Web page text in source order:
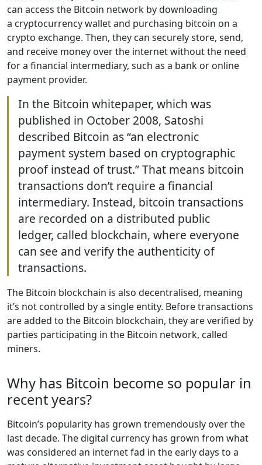
can access the Bitcoin network by downloading
a cryptocurrency wallet and purchasing bitcoin on a
crypto exchange. Then, they can securely store, send,
and receive money over the internet without the need
for a financial intermediary, such as a bank or online
payment provider.
In the Bitcoin whitepaper, which was
published in October 2008, Satoshi
described Bitcoin as “an electronic
payment system based on cryptographic
proof instead of trust.” That means bitcoin
transactions don’t require a financial
intermediary. Instead, bitcoin transactions
are recorded on a distributed public
ledger, called blockchain, where everyone
can see and verify the authenticity of
transactions.
The Bitcoin blockchain is also decentralised, meaning
it’s not controlled by a single entity. Before transactions
are added to the Bitcoin blockchain, they are verified by
parties participating in the Bitcoin network, called
miners.
Why has Bitcoin become so popular in
recent years?
Bitcoin’s popularity has grown tremendously over the
last decade. The digital currency has grown from what
was considered an internet fad in the early days to a